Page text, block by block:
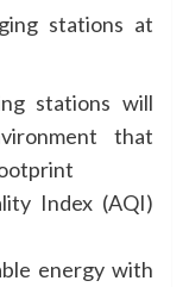
stations at
stations will
that
Index (AQI)
energy with